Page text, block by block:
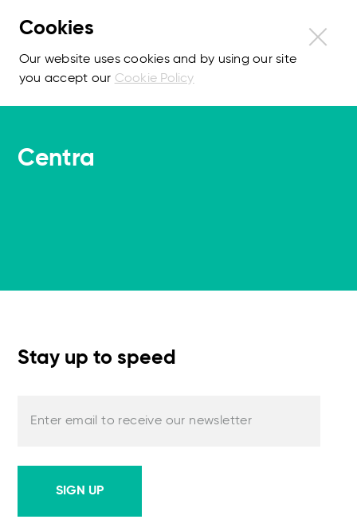
Cookies
Our website uses cookies and by using our site
you accept our Cookie Policy
Centra
Stay up to speed
Enter email to receive our newsletter
SIGN UP